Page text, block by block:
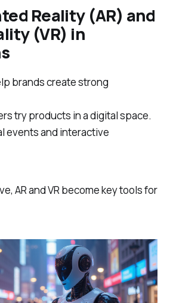
Reality (AR) and
(VR) in
brands create strong
try products in a digital space.
events and interactive
AR and VR become key tools for